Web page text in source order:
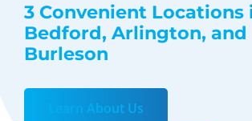
3 Convenient Locations
Bedford, Arlington, and
Burleson
Learn About Us